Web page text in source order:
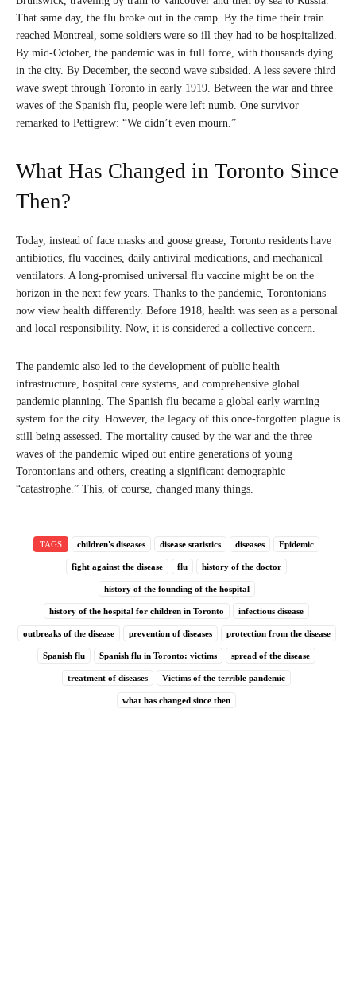
That same day, the flu broke out in the camp. By the time their train
reached Montreal, some soldiers were so ill they had to be hospitalized.
By mid-October, the pandemic was in full force, with thousands dying
in the city. By December, the second wave subsided. A less severe third
wave swept through Toronto in early 1919. Between the war and three
waves of the Spanish flu, people were left numb. One survivor
remarked to Pettigrew: “We didn’t even mourn.”
What Has Changed in Toronto Since
Then?
Today, instead of face masks and goose grease, Toronto residents have
antibiotics, flu vaccines, daily antiviral medications, and mechanical
ventilators. A long-promised universal flu vaccine might be on the
horizon in the next few years. Thanks to the pandemic, Torontonians
now view health differently. Before 1918, health was seen as a personal
and local responsibility. Now, it is considered a collective concern.
The pandemic also led to the development of public health
infrastructure, hospital care systems, and comprehensive global
pandemic planning. The Spanish flu became a global early warning
system for the city. However, the legacy of this once-forgotten plague is
still being assessed. The mortality caused by the war and the three
waves of the pandemic wiped out entire generations of young
Torontonians and others, creating a significant demographic
“catastrophe.” This, of course, changed many things.
TAGS children's diseases disease statistics diseases Epidemic
fight against the disease flu history of the doctor
history of the founding of the hospital
history of the hospital for children in Toronto infectious disease
outbreaks of the disease prevention of diseases protection from the disease
Spanish flu Spanish flu in Toronto: victims spread of the disease
treatment of diseases Victims of the terrible pandemic
what has changed since then